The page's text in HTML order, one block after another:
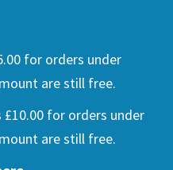
for orders under
are still free.
for orders under
are still free.